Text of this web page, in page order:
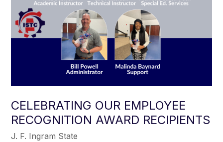
CELEBRATING OUR EMPLOYEE
RECOGNITION AWARD RECIPIENTS
J. F. Ingram State